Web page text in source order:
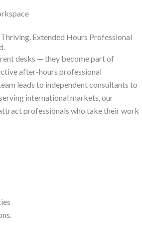
Extended Hours Professional
desks — they become part of
after-hours professional
leads to independent consultants to
international markets, our
professionals who take their work